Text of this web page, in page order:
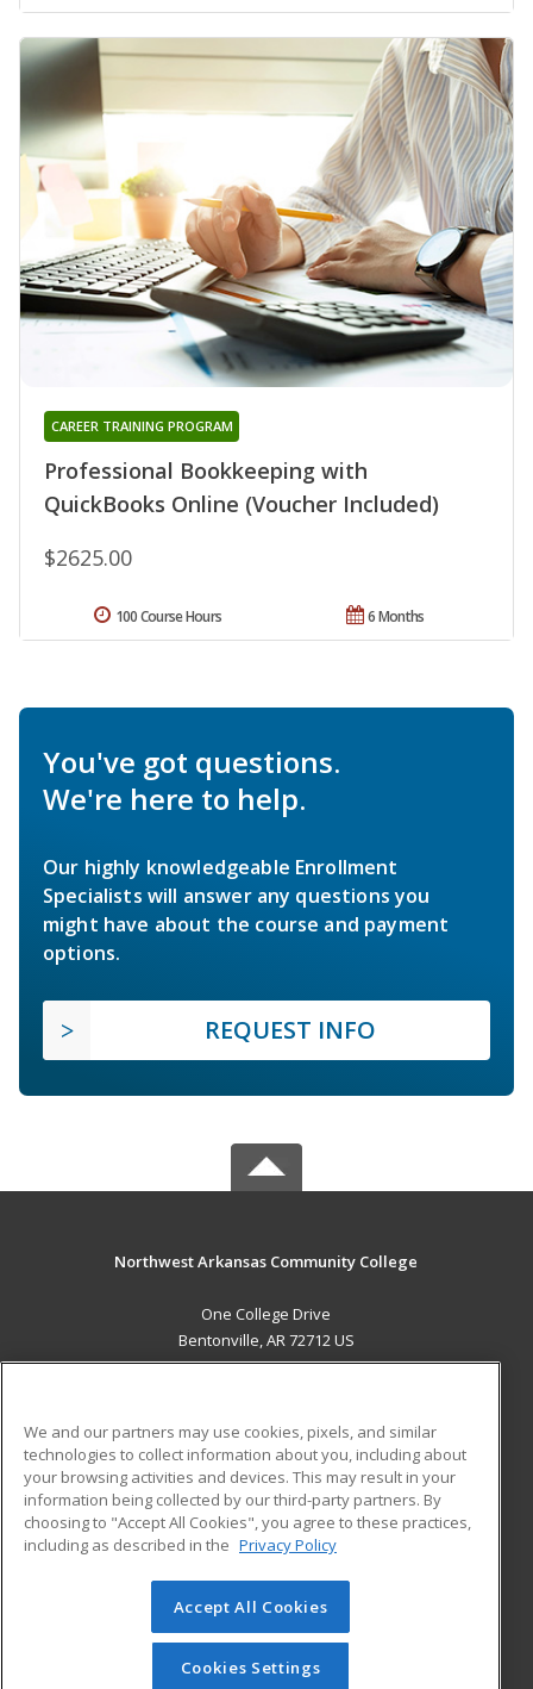
Professional Bookkeeping with
QuickBooks Online (Voucher Included)
CAREER TRAINING PROGRAM
$2625.00
6 Months
100 Course Hours
You've got questions.
We're here to help.
Our highly knowledgeable Enrollment
Specialists will answer any questions you
might have about the course and payment
options.
REQUEST INFO
Northwest Arkansas Community College
One College Drive
Bentonville, AR 72712 US
ADDITIONAL RESOURCES
Military
Financial Assistance
Help
Student Blog
© 2026 ed2go, a division of Cengage Learning. All rights
reserved. The material on this site cannot be reproduced or
redistributed unless you have obtained prior written
We and our partners may use cookies, pixels, and similar
technologies to collect information about you, including about
your browsing activities and devices. This may result in your
information being collected by our third-party partners. By
choosing to "Accept All Cookies", you agree to these practices,
including as described in the Privacy Policy
Accept All Cookies
Cookies Settings